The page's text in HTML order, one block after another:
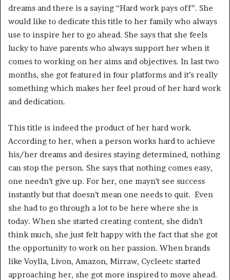
dreams and there is a saying “Hard work pays off”. She
would like to dedicate this title to her family who always
use to inspire her to go ahead. She says that she feels
lucky to have parents who always support her when it
comes to working on her aims and objectives. In last two
months, she got featured in four platforms and it’s really
something which makes her feel proud of her hard work
and dedication.
This title is indeed the product of her hard work.
According to her, when a person works hard to achieve
his/her dreams and desires staying determined, nothing
can stop the person. She says that nothing comes easy,
one needn’t give up. For her, one mayn’t see success
instantly but that doesn’t mean one needs to quit. Even
she had to go through a lot to be here where she is
today. When she started creating content, she didn’t
think much, she just felt happy with the fact that she got
the opportunity to work on her passion. When brands
like Voylla, Livon, Amazon, Mirraw, Cycleetc started
approaching her, she got more inspired to move ahead.